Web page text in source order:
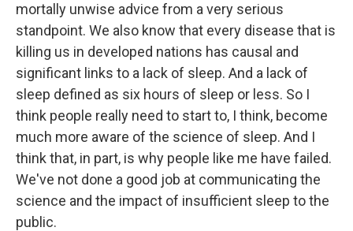
mortally unwise advice from a very serious
standpoint. We also know that every disease that is
killing us in developed nations has causal and
significant links to a lack of sleep. And a lack of
sleep defined as six hours of sleep or less. So I
think people really need to start to, I think, become
much more aware of the science of sleep. And I
think that, in part, is why people like me have failed.
We've not done a good job at communicating the
science and the impact of insufficient sleep to the
public.